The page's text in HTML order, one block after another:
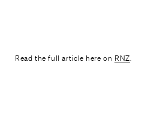
Contact Us
Read the full article here on RNZ.